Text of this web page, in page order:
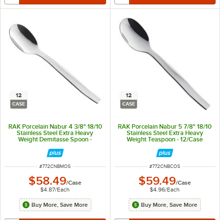
12
CASE
RAK Porcelain Nabur 4 3/8" 18/10
Stainless Steel Extra Heavy
Weight Demitasse Spoon -
ITEM NUMBER
#772CNBMOS
$58.49/Case
$4.87/Each
Buy More, Save More
12
CASE
RAK Porcelain Nabur 5 7/8" 18/10
Stainless Steel Extra Heavy
Weight Teaspoon - 12/Case
ITEM NUMBER
#772CNBCOS
$59.49/Case
$4.96/Each
Buy More, Save More